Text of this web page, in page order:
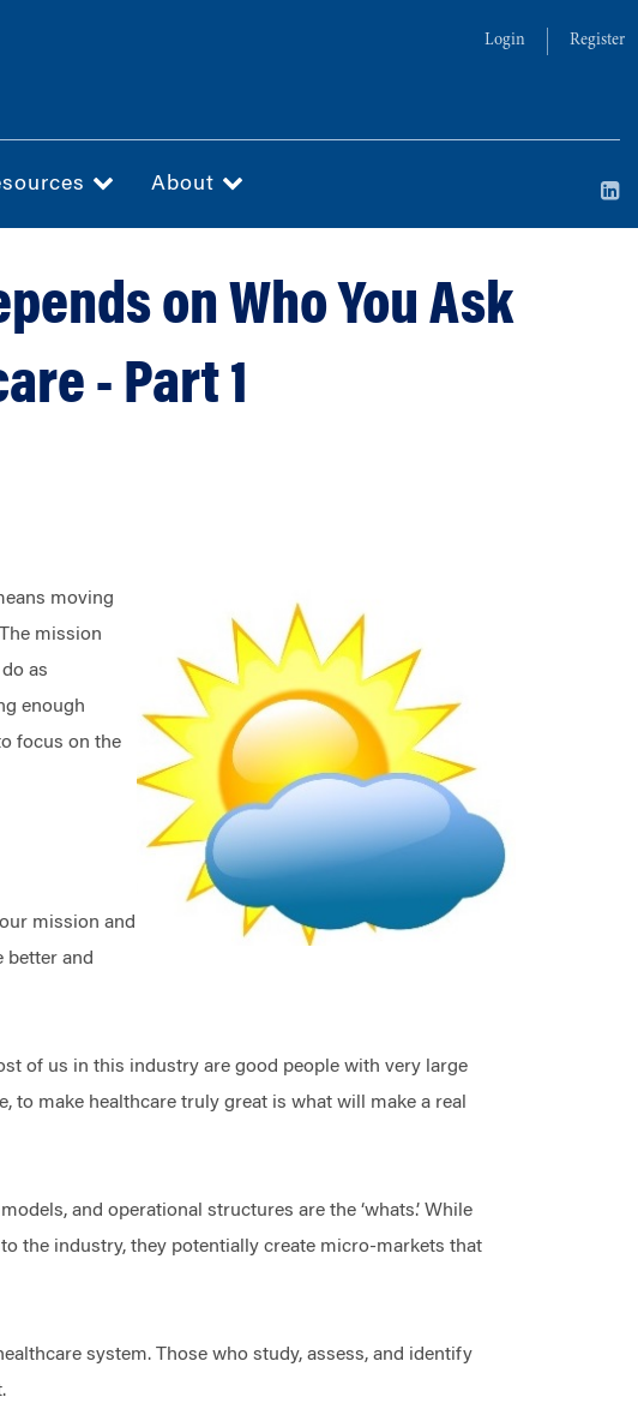
Login Register
About
on Who You Ask
- Part 1
moving
mission
as
enough
focus on the
mission and
better and
of us in this industry are good people with very large
to make healthcare truly great is what will make a real
and operational structures are the ‘whats.’ While
the industry, they potentially create micro-markets that
system. Those who study, assess, and identify